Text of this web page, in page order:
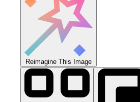
Reimagine This Image